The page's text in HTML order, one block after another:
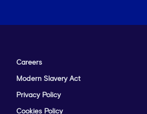
Careers
Modern Slavery Act
Privacy Policy
Cookies Policy